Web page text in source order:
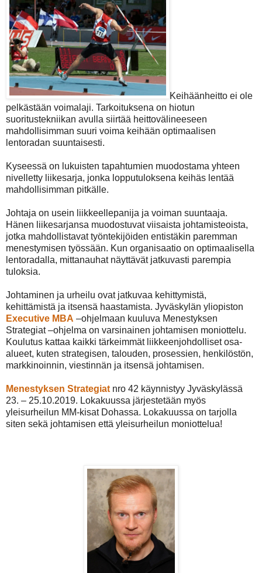
Keihäänheitto ei ole
pelkästään voimalaji. Tarkoituksena on hiotun
suoritustekniikan avulla siirtää heittovälineeseen
mahdollisimman suuri voima keihään optimaalisen
lentoradan suuntaisesti.
Kyseessä on lukuisten tapahtumien muodostama yhteen
nivelletty liikesarja, jonka lopputuloksena keihäs lentää
mahdollisimman pitkälle.
Johtaja on usein liikkeellepanija ja voiman suuntaaja.
Hänen liikesarjansa muodostuvat viisaista johtamisteoista,
jotka mahdollistavat työntekijöiden entistäkin paremman
menestymisen työssään. Kun organisaatio on optimaalisella
lentoradalla, mittanauhat näyttävät jatkuvasti parempia
tuloksia.
Johtaminen ja urheilu ovat jatkuvaa kehittymistä,
kehittämistä ja itsensä haastamista. Jyväskylän yliopiston
Executive MBA –ohjelmaan kuuluva Menestyksen
Strategiat –ohjelma on varsinainen johtamisen moniottelu.
Koulutus kattaa kaikki tärkeimmät liikkeenjohdolliset osa-
alueet, kuten strategisen, talouden, prosessien, henkilöstön,
markkinoinnin, viestinnän ja itsensä johtamisen.
Menestyksen Strategiat nro 42 käynnistyy Jyväskylässä
23. – 25.10.2019. Lokakuussa järjestetään myös
yleisurheilun MM-kisat Dohassa. Lokakuussa on tarjolla
siten sekä johtamisen että yleisurheilun moniottelua!